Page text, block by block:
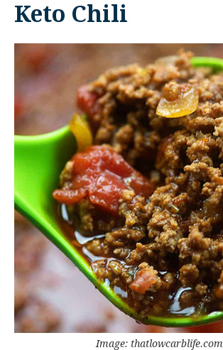
Keto Chili
Image: thatlowcarblife.com